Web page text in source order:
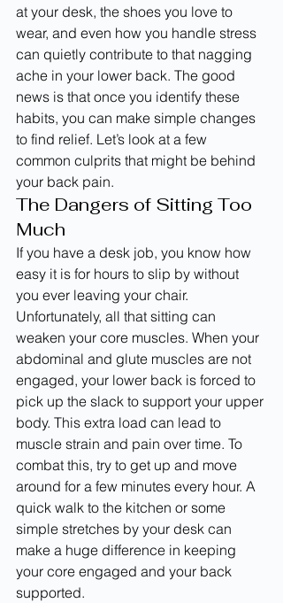
at your desk, the shoes you love to
wear, and even how you handle stress
can quietly contribute to that nagging
ache in your lower back. The good
news is that once you identify these
habits, you can make simple changes
to find relief. Let’s look at a few
common culprits that might be behind
your back pain.
The Dangers of Sitting Too
Much
If you have a desk job, you know how
easy it is for hours to slip by without
you ever leaving your chair.
Unfortunately, all that sitting can
weaken your core muscles. When your
abdominal and glute muscles are not
engaged, your lower back is forced to
pick up the slack to support your upper
body. This extra load can lead to
muscle strain and pain over time. To
combat this, try to get up and move
around for a few minutes every hour. A
quick walk to the kitchen or some
simple stretches by your desk can
make a huge difference in keeping
your core engaged and your back
supported.